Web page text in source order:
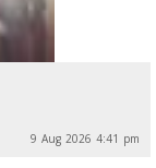
9 Aug 2026 4:41 pm